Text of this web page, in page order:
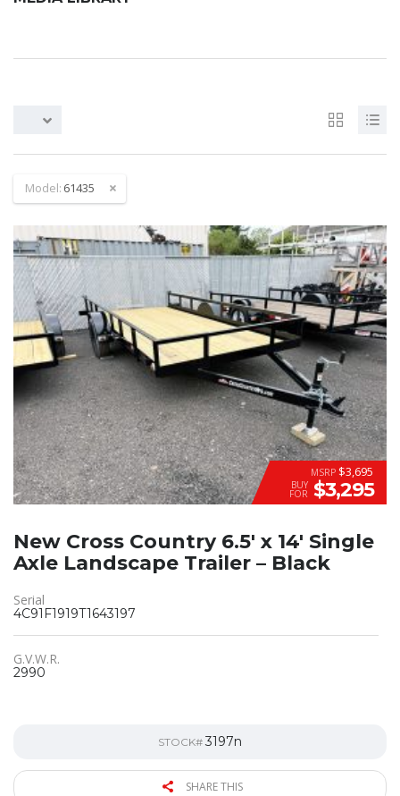
Model: 61435
MSRP $3,695
BUY
FOR $3,295
New Cross Country 6.5′ x 14′ Single
Axle Landscape Trailer – Black
Serial
4C91F1919T1643197
G.V.W.R.
2990
STOCK#3197n
SHARE THIS